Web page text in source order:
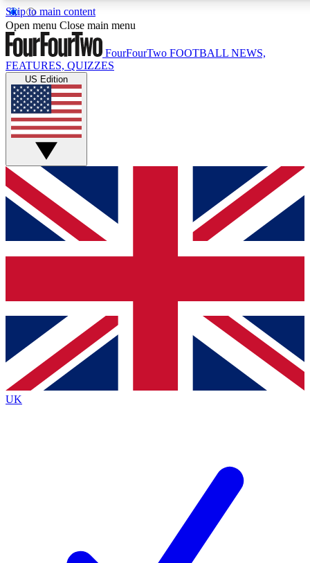
Skip to main content
17
MEMBER FEATURES
Live Q&A Sessions
Weekly interactive sessions
GET CLUB ACCESS QUICK
For the quickest way to join, simply enter your email below
and get access. We will send a confirmation and sign you
up to our newsletter to keep you updated on all your
Contact me with news and offers from other Future brands
By submitting your information you agree to the Terms & Conditions
Privacy Policy
and are aged 16 or over.
Open menu Close main menu
FourFourTwo FOOTBALL NEWS,
FEATURES, QUIZZES
US Edition
UK